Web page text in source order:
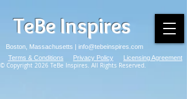
TeBe Inspires
Boston, Massachusetts | info@tebeinspires.com
© Copyright 2026 TeBe Inspires. All Rights Reserved.
Terms & Conditions Privacy Policy Licensing Agreement